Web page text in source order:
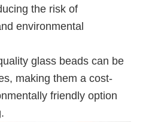
the risk of
environmental
glass beads can be
making them a cost-
friendly option